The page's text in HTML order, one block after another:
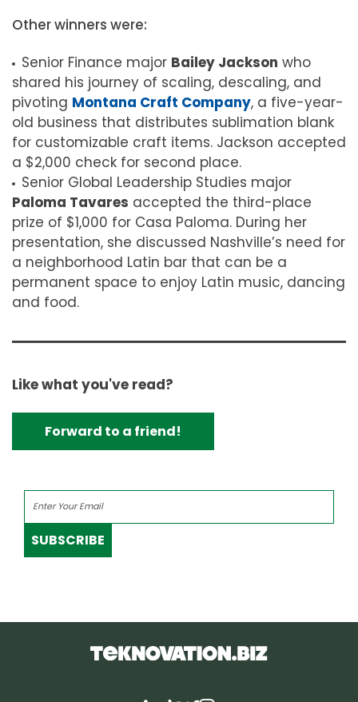
Other winners were:
Senior Finance major Bailey Jackson who
shared his journey of scaling, descaling, and
pivoting Montana Craft Company, a five-year-
old business that distributes sublimation blank
for customizable craft items. Jackson accepted
a $2,000 check for second place.
Senior Global Leadership Studies major
Paloma Tavares accepted the third-place
prize of $1,000 for Casa Paloma. During her
presentation, she discussed Nashville’s need for
a neighborhood Latin bar that can be a
permanent space to enjoy Latin music, dancing
and food.
Like what you've read?
Forward to a friend!
SUBSCRIBE